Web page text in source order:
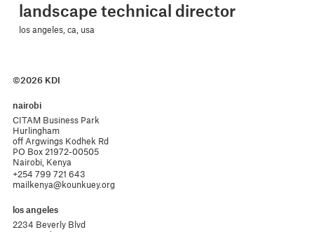
landscape technical director
los angeles, ca, usa
©2026 KDI
nairobi
CITAM Business Park
Hurlingham
off Argwings Kodhek Rd
PO Box 21972-00505
Nairobi, Kenya
+254 799 721 643
mailkenya@kounkuey.org
los angeles
2234 Beverly Blvd